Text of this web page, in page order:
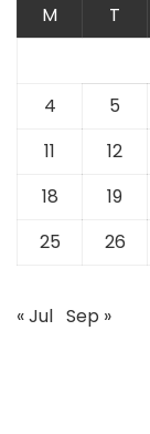
M T
4
5
11
12
18
19
25
26
« Jul Sep »